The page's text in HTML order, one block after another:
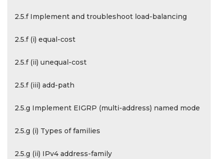
2.5.f Implement and troubleshoot load-balancing
2.5.f (i) equal-cost
2.5.f (ii) unequal-cost
2.5.f (iii) add-path
2.5.g Implement EIGRP (multi-address) named mode
2.5.g (i) Types of families
2.5.g (ii) IPv4 address-family